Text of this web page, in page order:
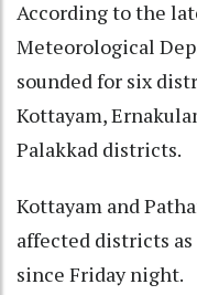
According to the
Meteorological
sounded for six
Kottayam,
Palakkad districts.
Kottayam and
affected districts
since Friday night.